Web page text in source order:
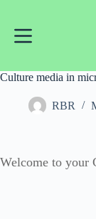
content
Culture media in
RBR
Welcome to your